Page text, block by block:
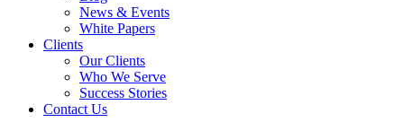
News & Events
White Papers
Clients
Our Clients
Who We Serve
Success Stories
Contact Us